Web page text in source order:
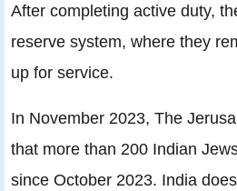
After completing active duty,
reserve system, where they
up for service.
In November 2023, The
that more than 200 Indian
since October 2023. India